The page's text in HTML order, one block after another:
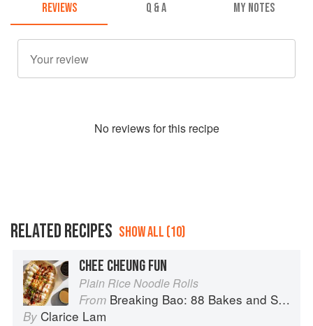
REVIEWS Q & A MY NOTES
No reviews for this recipe
RELATED RECIPES SHOW ALL (10)
CHEE CHEUNG FUN
Plain Rice Noodle Rolls
From Breaking Bao: 88 Bakes and Snacks from Asia and Beyond
By Clarice Lam